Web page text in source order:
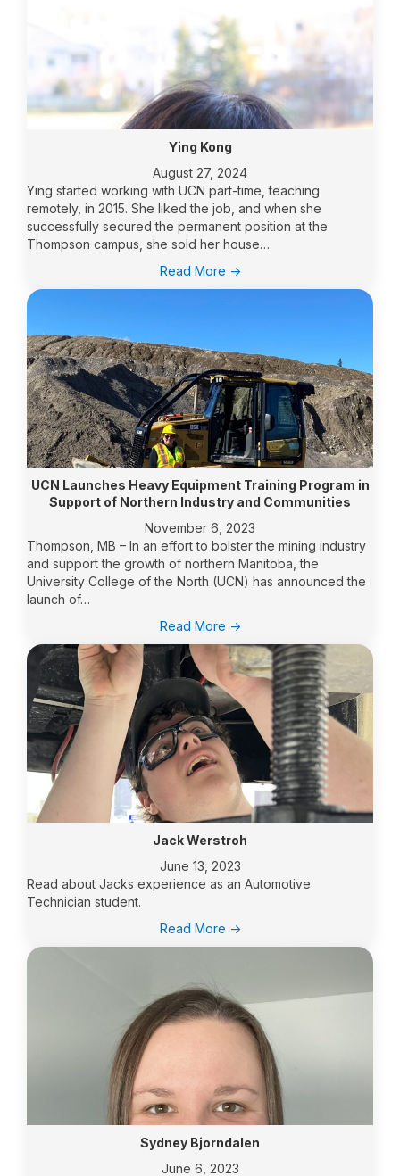
Ying Kong
August 27, 2024
Ying started working with UCN part-time, teaching
remotely, in 2015. She liked the job, and when she
successfully secured the permanent position at the
Thompson campus, she sold her house…
Read More ->:
Ying
UCN Launches Heavy Equipment Training Program in
Support of Northern Industry and Communities
November 6, 2023
Thompson, MB – In an effort to bolster the mining industry
and support the growth of northern Manitoba, the
University College of the North (UCN) has announced the
launch of…
Read More ->:
UCN
Launches
Heavy
Equipment
Training
Program
Support
of
Northern
Industry
and
Jack Werstroh
June 13, 2023
Read about Jacks experience as an Automotive
Technician student.
Read More ->:
Jack
Sydney Bjorndalen
June 6, 2023